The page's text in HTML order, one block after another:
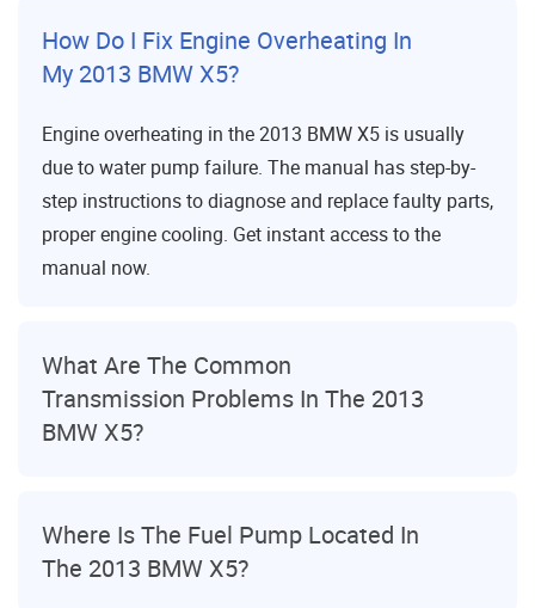
How Do I Fix Engine Overheating In
My 2013 BMW X5?
Engine overheating in the 2013 BMW X5 is usually
due to water pump failure. The manual has step-by-
step instructions to diagnose and replace faulty parts,
proper engine cooling. Get instant access to the
manual now.
What Are The Common
Transmission Problems In The 2013
BMW X5?
Where Is The Fuel Pump Located In
The 2013 BMW X5?